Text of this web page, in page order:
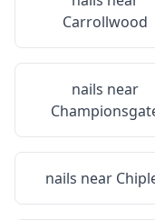
Carrollwood
nails near
nails near